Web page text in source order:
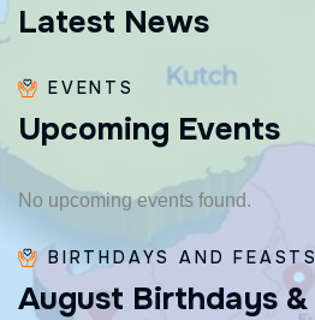
Latest News
EVENTS
Upcoming Events
No upcoming events found.
BIRTHDAYS AND FEASTS
August Birthdays &